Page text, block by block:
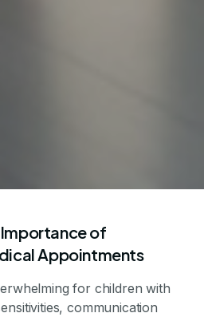
of
Appointments
for children with
communication